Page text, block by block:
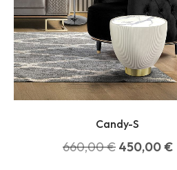
Candy-S
660,00€ 450,00€